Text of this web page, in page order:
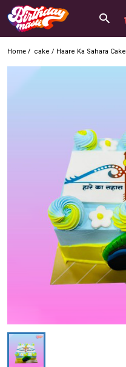
Home / cake / Haare Ka Sahara Cake